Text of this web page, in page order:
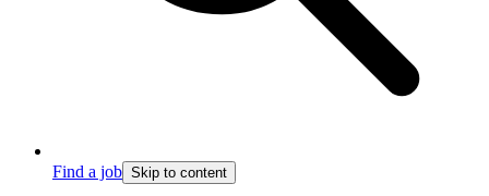
Find a job Skip to content